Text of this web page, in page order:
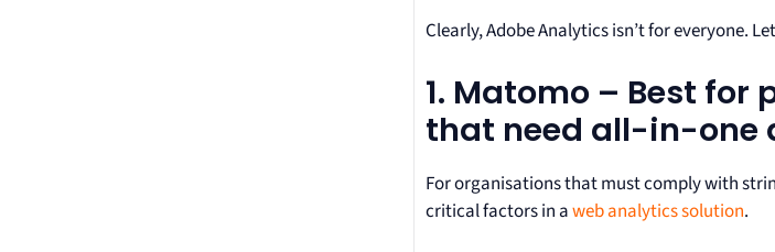
Clearly, Adobe Analytics isn’t for everyone.
1. Matomo – Best
that need all-in-one
For organisations that must comply with
critical factors in aweb analytics solution.